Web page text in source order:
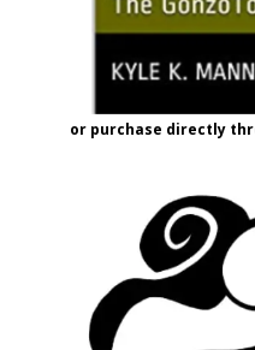
or purchase directly